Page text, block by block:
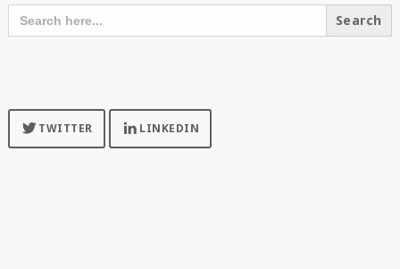
SEARCH
FOR:
TWITTER LINKEDIN